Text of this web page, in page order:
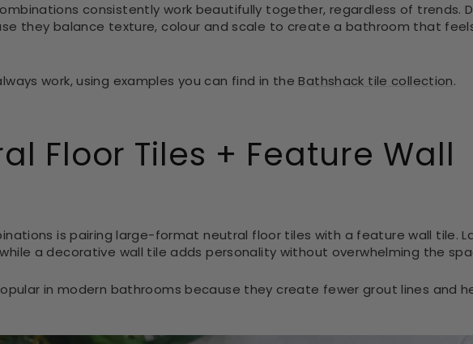
consistently work beautifully together, regardless of trends.
they balance texture, colour and scale to create a bathroom that
work, using examples you can find in theBathshack tile collection.
Floor Tiles + Feature Wall
is pairing large-format neutral floor tiles with a feature wall tile.
a decorative wall tile adds personality without overwhelming the
in modern bathrooms because they create fewer grout lines and